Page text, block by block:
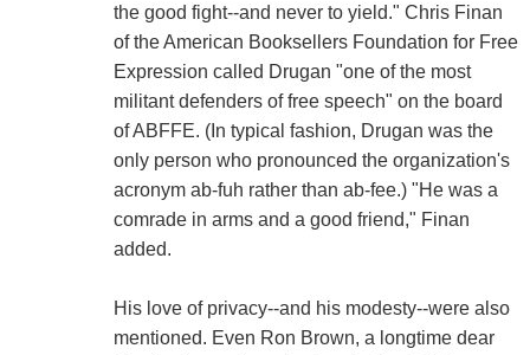
the good fight--and never to yield." Chris Finan
of the American Booksellers Foundation for Free
Expression called Drugan "one of the most
militant defenders of free speech" on the board
of ABFFE. (In typical fashion, Drugan was the
only person who pronounced the organization's
acronym ab-fuh rather than ab-fee.) "He was a
comrade in arms and a good friend," Finan
added.
His love of privacy--and his modesty--were also
mentioned. Even Ron Brown, a longtime dear